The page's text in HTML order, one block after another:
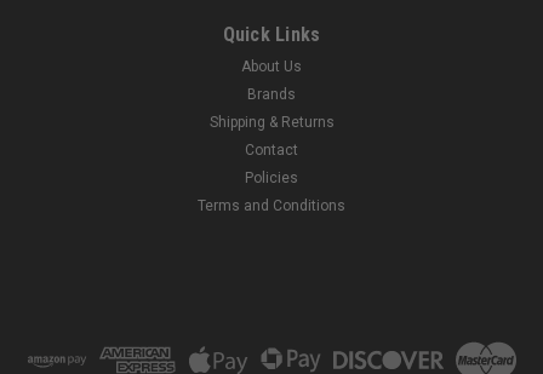
Quick Links
About Us
Brands
Shipping & Returns
Contact
Policies
Terms and Conditions